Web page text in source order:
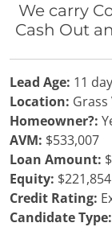
We carry
Cash Out
Lead Age: 11
Location: Grass
Homeowner?:
AVM: $533,007
Loan Amount:
Equity: $221,854
Credit Rating:
Candidate Type: